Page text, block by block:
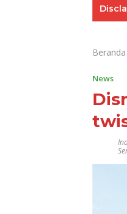
Beranda
News